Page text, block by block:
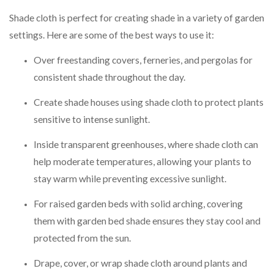
Shade cloth is perfect for creating shade in a variety of garden
settings. Here are some of the best ways to use it:
Over freestanding covers, ferneries, and pergolas for
consistent shade throughout the day.
Create shade houses using shade cloth to protect plants
sensitive to intense sunlight.
Inside transparent greenhouses, where shade cloth can
help moderate temperatures, allowing your plants to
stay warm while preventing excessive sunlight.
For raised garden beds with solid arching, covering
them with garden bed shade ensures they stay cool and
protected from the sun.
Drape, cover, or wrap shade cloth around plants and